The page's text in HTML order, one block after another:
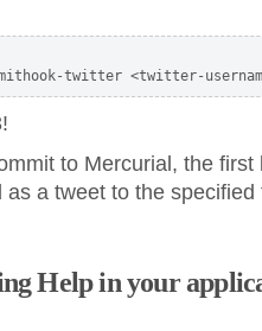
to Mercurial, the
a tweet to the
Help in your